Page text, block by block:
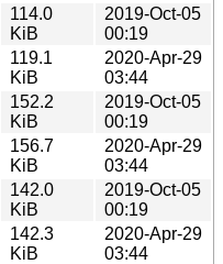
114.0
KiB
2019-Oct-05
00:19
119.1
KiB
2020-Apr-29
03:44
152.2
KiB
2019-Oct-05
00:19
156.7
KiB
2020-Apr-29
03:44
142.0
KiB
2019-Oct-05
00:19
142.3
KiB
2020-Apr-29
03:44